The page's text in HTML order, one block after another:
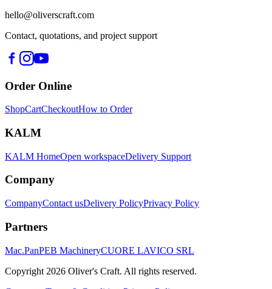
hello@oliverscraft.com
Contact, quotations, and project support
Order Online
ShopCartCheckoutHow to Order
KALM
KALM HomeOpen workspaceDelivery Support
Company
CompanyContact usDelivery PolicyPrivacy Policy
Partners
Mac.PanPEB MachineryCUORE LAVICO SRL
Copyright 2026 Oliver's Craft. All rights reserved.